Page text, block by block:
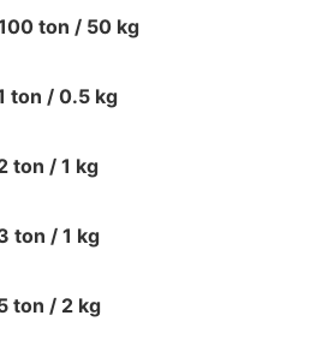
ton / 50 kg
ton / 0.5 kg
ton / 1 kg
ton / 1 kg
ton / 2 kg